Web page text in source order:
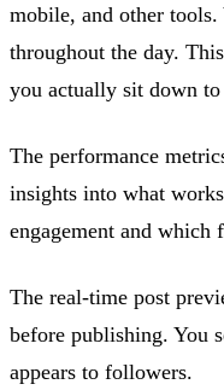
mobile, and other tools.
throughout the day.
you actually sit down
The performance
insights into what
engagement and which
The real-time post
before publishing. You
appears to followers.